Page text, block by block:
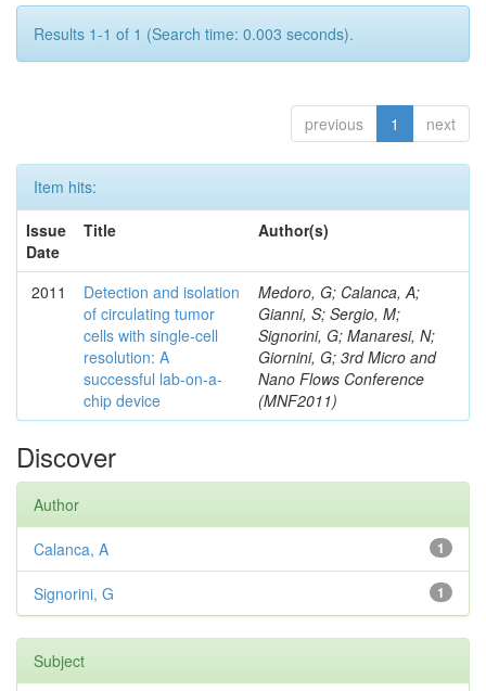
Results 1-1 of 1 (Search time: 0.003 seconds).
previous 1 next
Item hits:
Issue
Date
Title Author(s)
2011
Detection and isolation
of circulating tumor
cells with single-cell
resolution: A
successful lab-on-a-
chip device
Medoro, G; Calanca, A;
Gianni, S; Sergio, M;
Signorini, G; Manaresi, N;
Giornini, G; 3rd Micro and
Nano Flows Conference
(MNF2011)
Discover
Author
1
Calanca, A
1
Signorini, G
Subject